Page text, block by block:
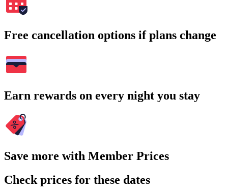
Free cancellation options if plans change
Earn rewards on every night you stay
Save more with Member Prices
Check prices for these dates